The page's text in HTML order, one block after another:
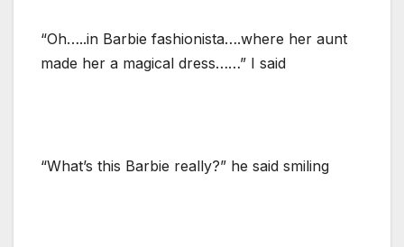
“Oh…..in Barbie fashionista….where her aunt
made her a magical dress……” I said
“What’s this Barbie really?” he said smiling